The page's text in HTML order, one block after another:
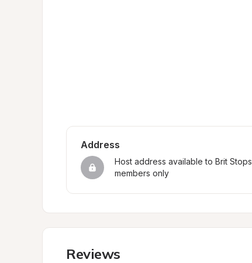
Address
Host address available to Brit Stops
members only
Reviews